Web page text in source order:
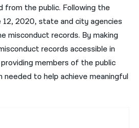
from the public. Following the
2020, state and city agencies
misconduct records. By making
records accessible in
members of the public
needed to help achieve meaningful